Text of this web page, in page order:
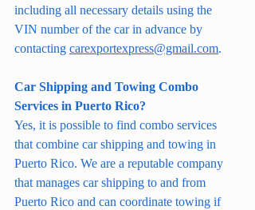
including all necessary details using the
VIN number of the car in advance by
contacting carexportexpress@gmail.com.
Car Shipping and Towing Combo
Services in Puerto Rico?
Yes, it is possible to find combo services
that combine car shipping and towing in
Puerto Rico. We are a reputable company
that manages car shipping to and from
Puerto Rico and can coordinate towing if